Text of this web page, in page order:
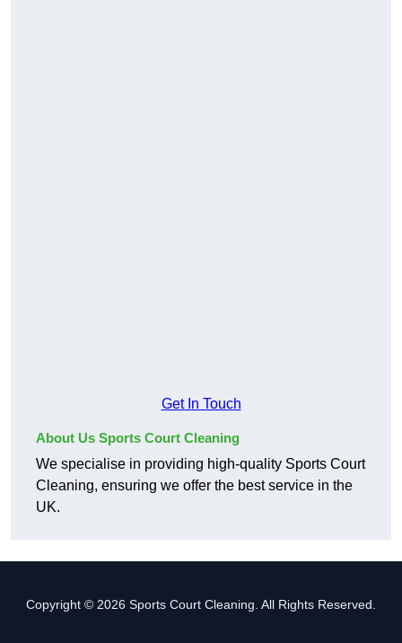
Get In Touch
About Us Sports Court Cleaning
We specialise in providing high-quality Sports Court
Cleaning, ensuring we offer the best service in the
UK.
Copyright © 2026 Sports Court Cleaning. All Rights Reserved.